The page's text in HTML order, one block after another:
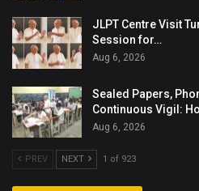
JLPT Centre Visit
Session for…
Aug 6, 2026
Sealed Papers,
Continuous Vigil:
Aug 6, 2026
PREV NEXT 1 of 923